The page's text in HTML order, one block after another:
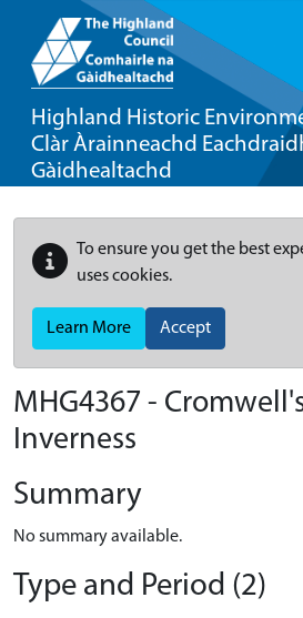
Highland Historic
Clàr Àrainneachd
Gàidhealtachd
To ensure you get the best
uses cookies.
Learn More Accept
MHG4367 -
Inverness
Summary
No summary available.
Type and Period (2)